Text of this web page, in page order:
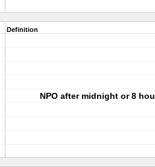
Definition
NPO after midnight or 8